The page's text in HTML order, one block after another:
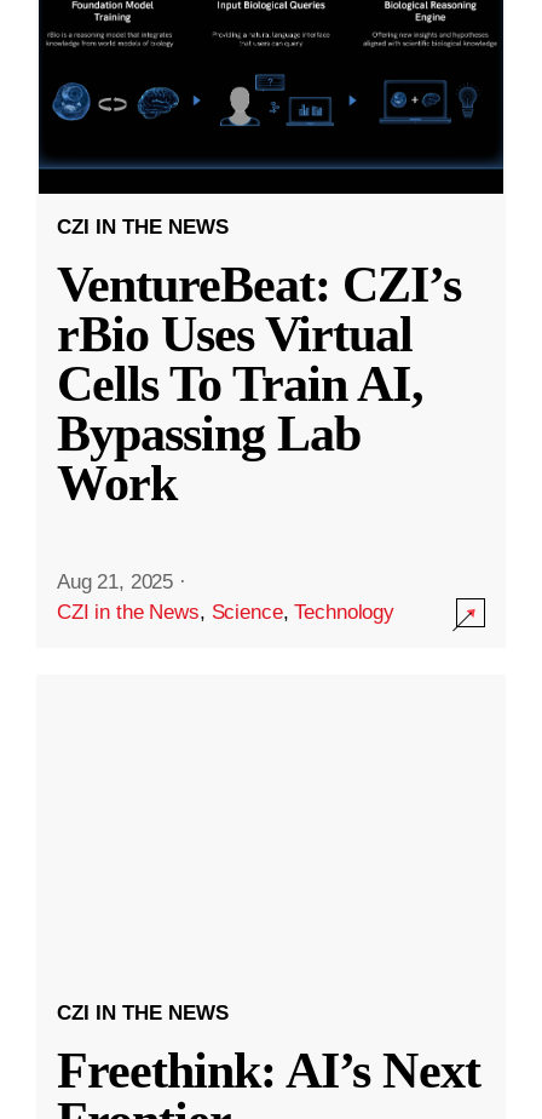
CZI IN THE NEWS
VentureBeat: CZI’s
rBio Uses Virtual
Cells To Train AI,
Bypassing Lab
Work
Aug 21, 2025 ·
CZI in the News, Science,Technology
CZI IN THE NEWS
Freethink: AI’s Next